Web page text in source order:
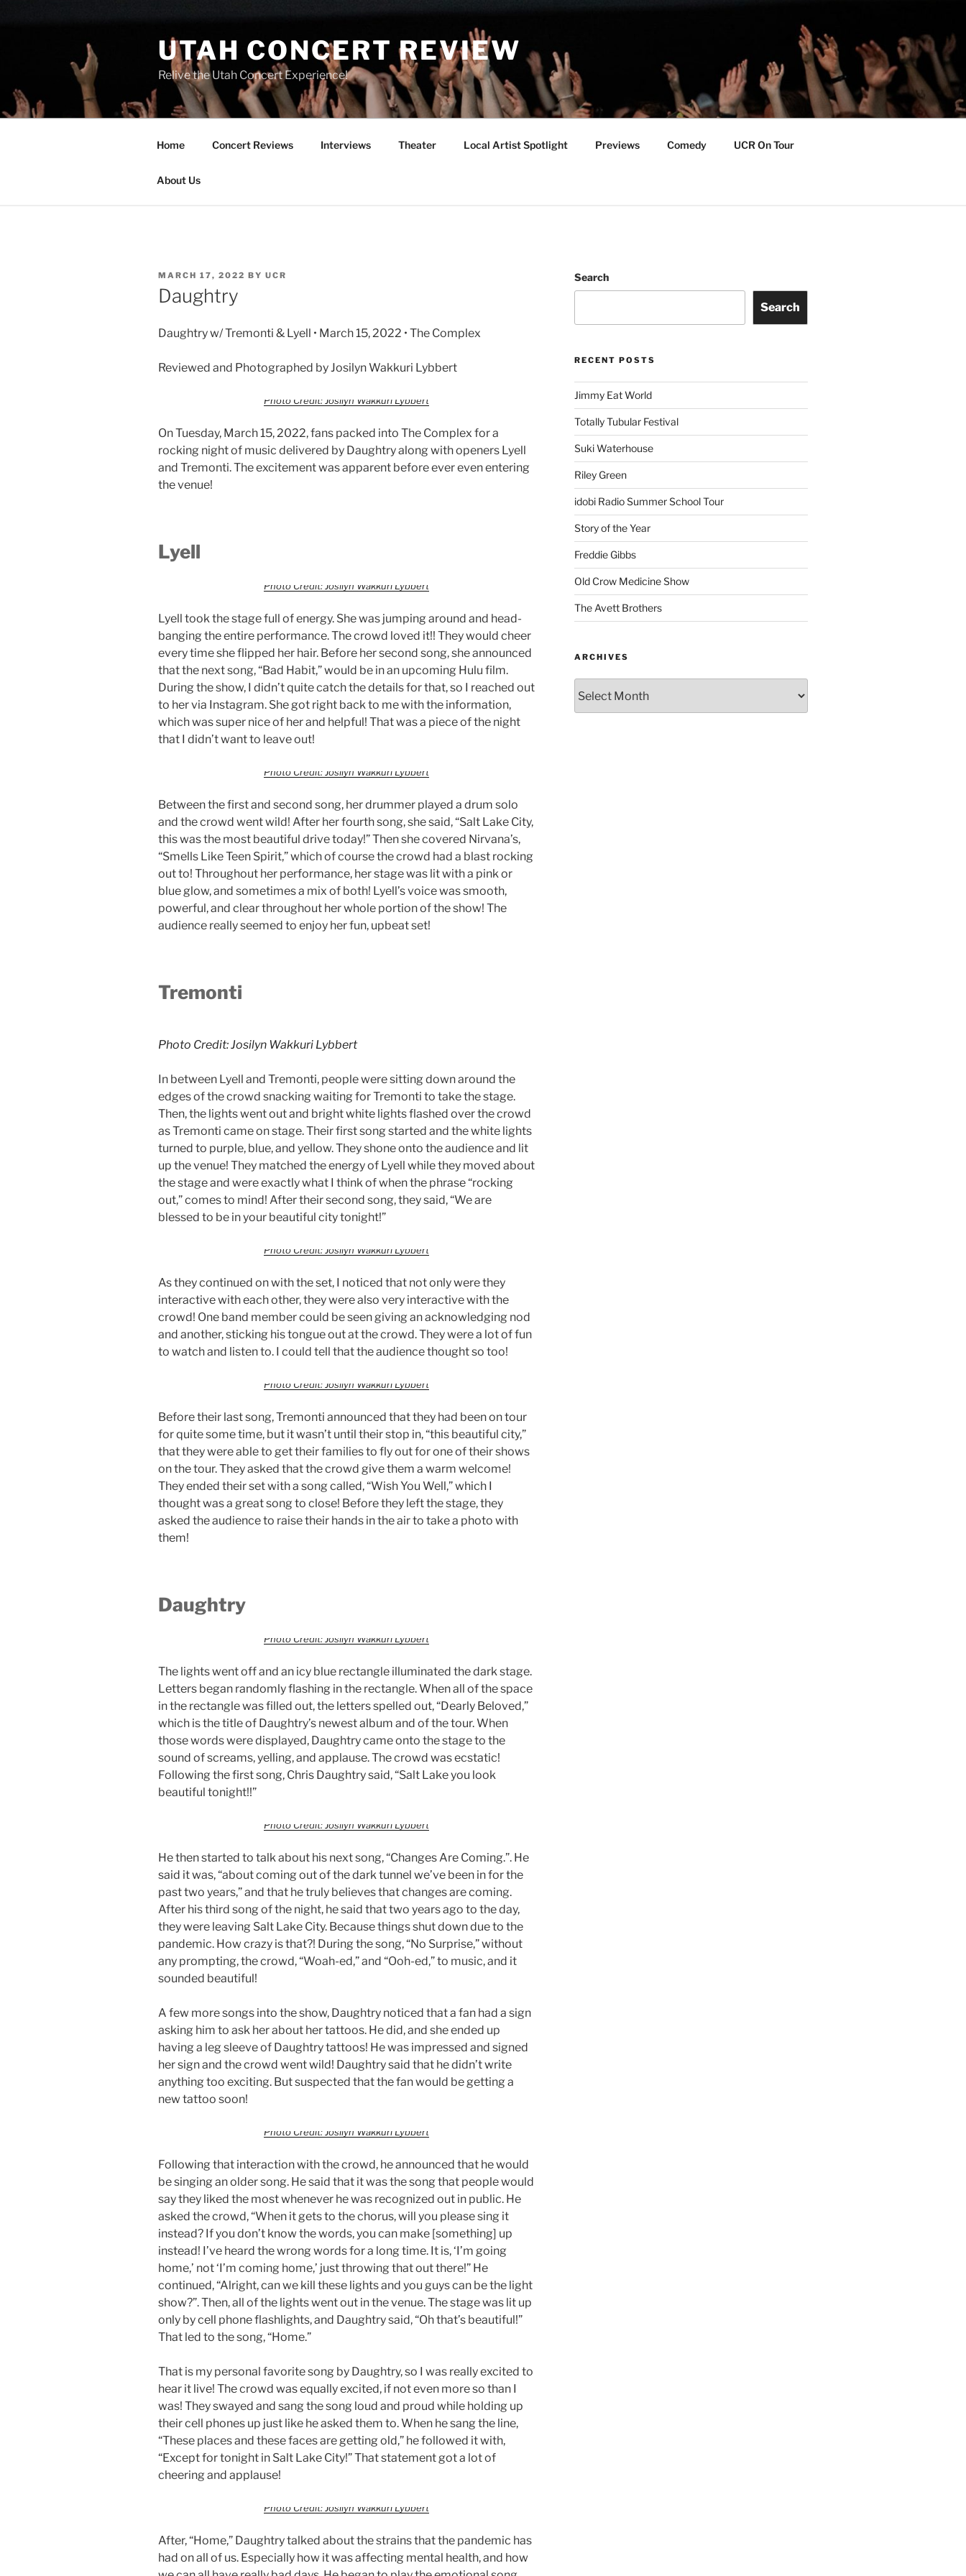
UTAH CONCERT REVIEW
Relive the Utah Concert Experience!
Home Concert Reviews Interviews Theater Local Artist Spotlight Previews Comedy UCR On Tour
About Us
MARCH 17, 2022 BY UCR
Daughtry
Daughtry w/ Tremonti & Lyell • March 15, 2022 • The Complex
Reviewed and Photographed by Josilyn Wakkuri Lybbert
Photo Credit: Josilyn Wakkuri Lybbert
On Tuesday, March 15, 2022, fans packed into The Complex for a
rocking night of music delivered by Daughtry along with openers Lyell
and Tremonti. The excitement was apparent before ever even entering
the venue!
Lyell
Photo Credit: Josilyn Wakkuri Lybbert
Lyell took the stage full of energy. She was jumping around and head-
banging the entire performance. The crowd loved it!! They would cheer
every time she flipped her hair. Before her second song, she announced
that the next song, “Bad Habit,” would be in an upcoming Hulu film.
During the show, I didn’t quite catch the details for that, so I reached out
to her via Instagram. She got right back to me with the information,
which was super nice of her and helpful! That was a piece of the night
that I didn’t want to leave out!
Photo Credit: Josilyn Wakkuri Lybbert
Between the first and second song, her drummer played a drum solo
and the crowd went wild! After her fourth song, she said, “Salt Lake City,
this was the most beautiful drive today!” Then she covered Nirvana’s,
“Smells Like Teen Spirit,” which of course the crowd had a blast rocking
out to! Throughout her performance, her stage was lit with a pink or
blue glow, and sometimes a mix of both! Lyell’s voice was smooth,
powerful, and clear throughout her whole portion of the show! The
audience really seemed to enjoy her fun, upbeat set!
Tremonti
Photo Credit: Josilyn Wakkuri Lybbert
In between Lyell and Tremonti, people were sitting down around the
edges of the crowd snacking waiting for Tremonti to take the stage.
Then, the lights went out and bright white lights flashed over the crowd
as Tremonti came on stage. Their first song started and the white lights
turned to purple, blue, and yellow. They shone onto the audience and lit
up the venue! They matched the energy of Lyell while they moved about
the stage and were exactly what I think of when the phrase “rocking
out,” comes to mind! After their second song, they said, “We are
blessed to be in your beautiful city tonight!”
Photo Credit: Josilyn Wakkuri Lybbert
As they continued on with the set, I noticed that not only were they
interactive with each other, they were also very interactive with the
crowd! One band member could be seen giving an acknowledging nod
and another, sticking his tongue out at the crowd. They were a lot of fun
to watch and listen to. I could tell that the audience thought so too!
Photo Credit: Josilyn Wakkuri Lybbert
Before their last song, Tremonti announced that they had been on tour
for quite some time, but it wasn’t until their stop in, “this beautiful city,”
that they were able to get their families to fly out for one of their shows
on the tour. They asked that the crowd give them a warm welcome!
They ended their set with a song called, “Wish You Well,” which I
thought was a great song to close! Before they left the stage, they
asked the audience to raise their hands in the air to take a photo with
them!
Daughtry
Photo Credit: Josilyn Wakkuri Lybbert
The lights went off and an icy blue rectangle illuminated the dark stage.
Letters began randomly flashing in the rectangle. When all of the space
in the rectangle was filled out, the letters spelled out, “Dearly Beloved,”
which is the title of Daughtry’s newest album and of the tour. When
those words were displayed, Daughtry came onto the stage to the
sound of screams, yelling, and applause. The crowd was ecstatic!
Following the first song, Chris Daughtry said, “Salt Lake you look
beautiful tonight!!”
Photo Credit: Josilyn Wakkuri Lybbert
He then started to talk about his next song, “Changes Are Coming.”. He
said it was, “about coming out of the dark tunnel we’ve been in for the
past two years,” and that he truly believes that changes are coming.
After his third song of the night, he said that two years ago to the day,
they were leaving Salt Lake City. Because things shut down due to the
pandemic. How crazy is that?! During the song, “No Surprise,” without
any prompting, the crowd, “Woah-ed,” and “Ooh-ed,” to music, and it
sounded beautiful!
A few more songs into the show, Daughtry noticed that a fan had a sign
asking him to ask her about her tattoos. He did, and she ended up
having a leg sleeve of Daughtry tattoos! He was impressed and signed
her sign and the crowd went wild! Daughtry said that he didn’t write
anything too exciting. But suspected that the fan would be getting a
new tattoo soon!
Photo Credit: Josilyn Wakkuri Lybbert
Following that interaction with the crowd, he announced that he would
be singing an older song. He said that it was the song that people would
say they liked the most whenever he was recognized out in public. He
asked the crowd, “When it gets to the chorus, will you please sing it
instead? If you don’t know the words, you can make [something] up
instead! I’ve heard the wrong words for a long time. It is, ‘I’m going
home,’ not ‘I’m coming home,’ just throwing that out there!” He
continued, “Alright, can we kill these lights and you guys can be the light
show?”. Then, all of the lights went out in the venue. The stage was lit up
only by cell phone flashlights, and Daughtry said, “Oh that’s beautiful!”
That led to the song, “Home.”
That is my personal favorite song by Daughtry, so I was really excited to
hear it live! The crowd was equally excited, if not even more so than I
was! They swayed and sang the song loud and proud while holding up
their cell phones up just like he asked them to. When he sang the line,
“These places and these faces are getting old,” he followed it with,
“Except for tonight in Salt Lake City!” That statement got a lot of
cheering and applause!
Photo Credit: Josilyn Wakkuri Lybbert
After, “Home,” Daughtry talked about the strains that the pandemic has
had on all of us. Especially how it was affecting mental health, and how
Search
Search
RECENT POSTS
Jimmy Eat World
Totally Tubular Festival
Suki Waterhouse
Riley Green
idobi Radio Summer School Tour
Story of the Year
Freddie Gibbs
Old Crow Medicine Show
The Avett Brothers
ARCHIVES